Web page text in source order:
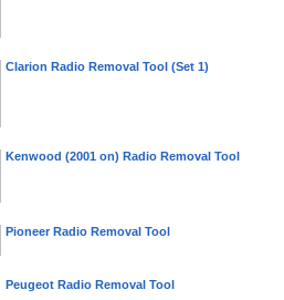
Clarion Radio Removal Tool (Set 1)
Kenwood (2001 on) Radio Removal Tool
Pioneer Radio Removal Tool
Peugeot Radio Removal Tool